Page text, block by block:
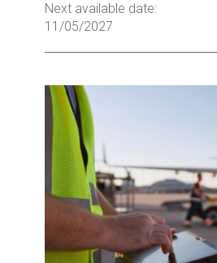
Next available date:
11/05/2027